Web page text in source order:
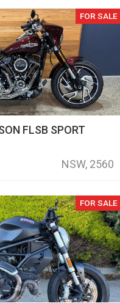
FOR SALE
FLSB SPORT
NSW, 2560
FOR SALE